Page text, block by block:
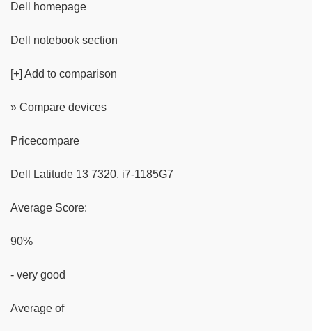
Dell homepage
Dell notebook section
[+] Add to comparison
» Compare devices
Pricecompare
Dell Latitude 13 7320, i7-1185G7
Average Score:
90%
- very good
Average of